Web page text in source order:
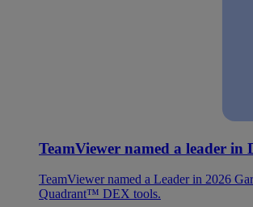
TeamViewer named a leader in
TeamViewer named a Leader in 2026
Quadrant™ DEX tools.